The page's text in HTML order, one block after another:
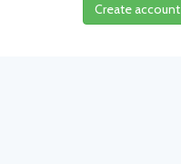
Create account